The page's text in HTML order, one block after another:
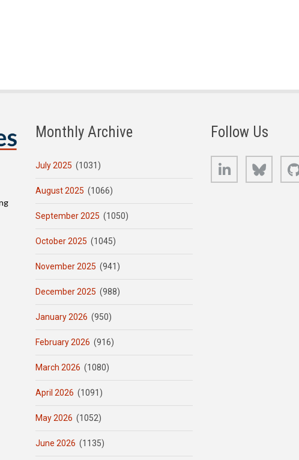
Monthly Archive
July 2025 (1031)
August 2025 (1066)
September 2025 (1050)
October 2025 (1045)
November 2025 (941)
December 2025 (988)
January 2026 (950)
February 2026 (916)
March 2026 (1080)
April 2026 (1091)
May 2026 (1052)
June 2026 (1135)
Follow Us
LinkedIn Bluesky